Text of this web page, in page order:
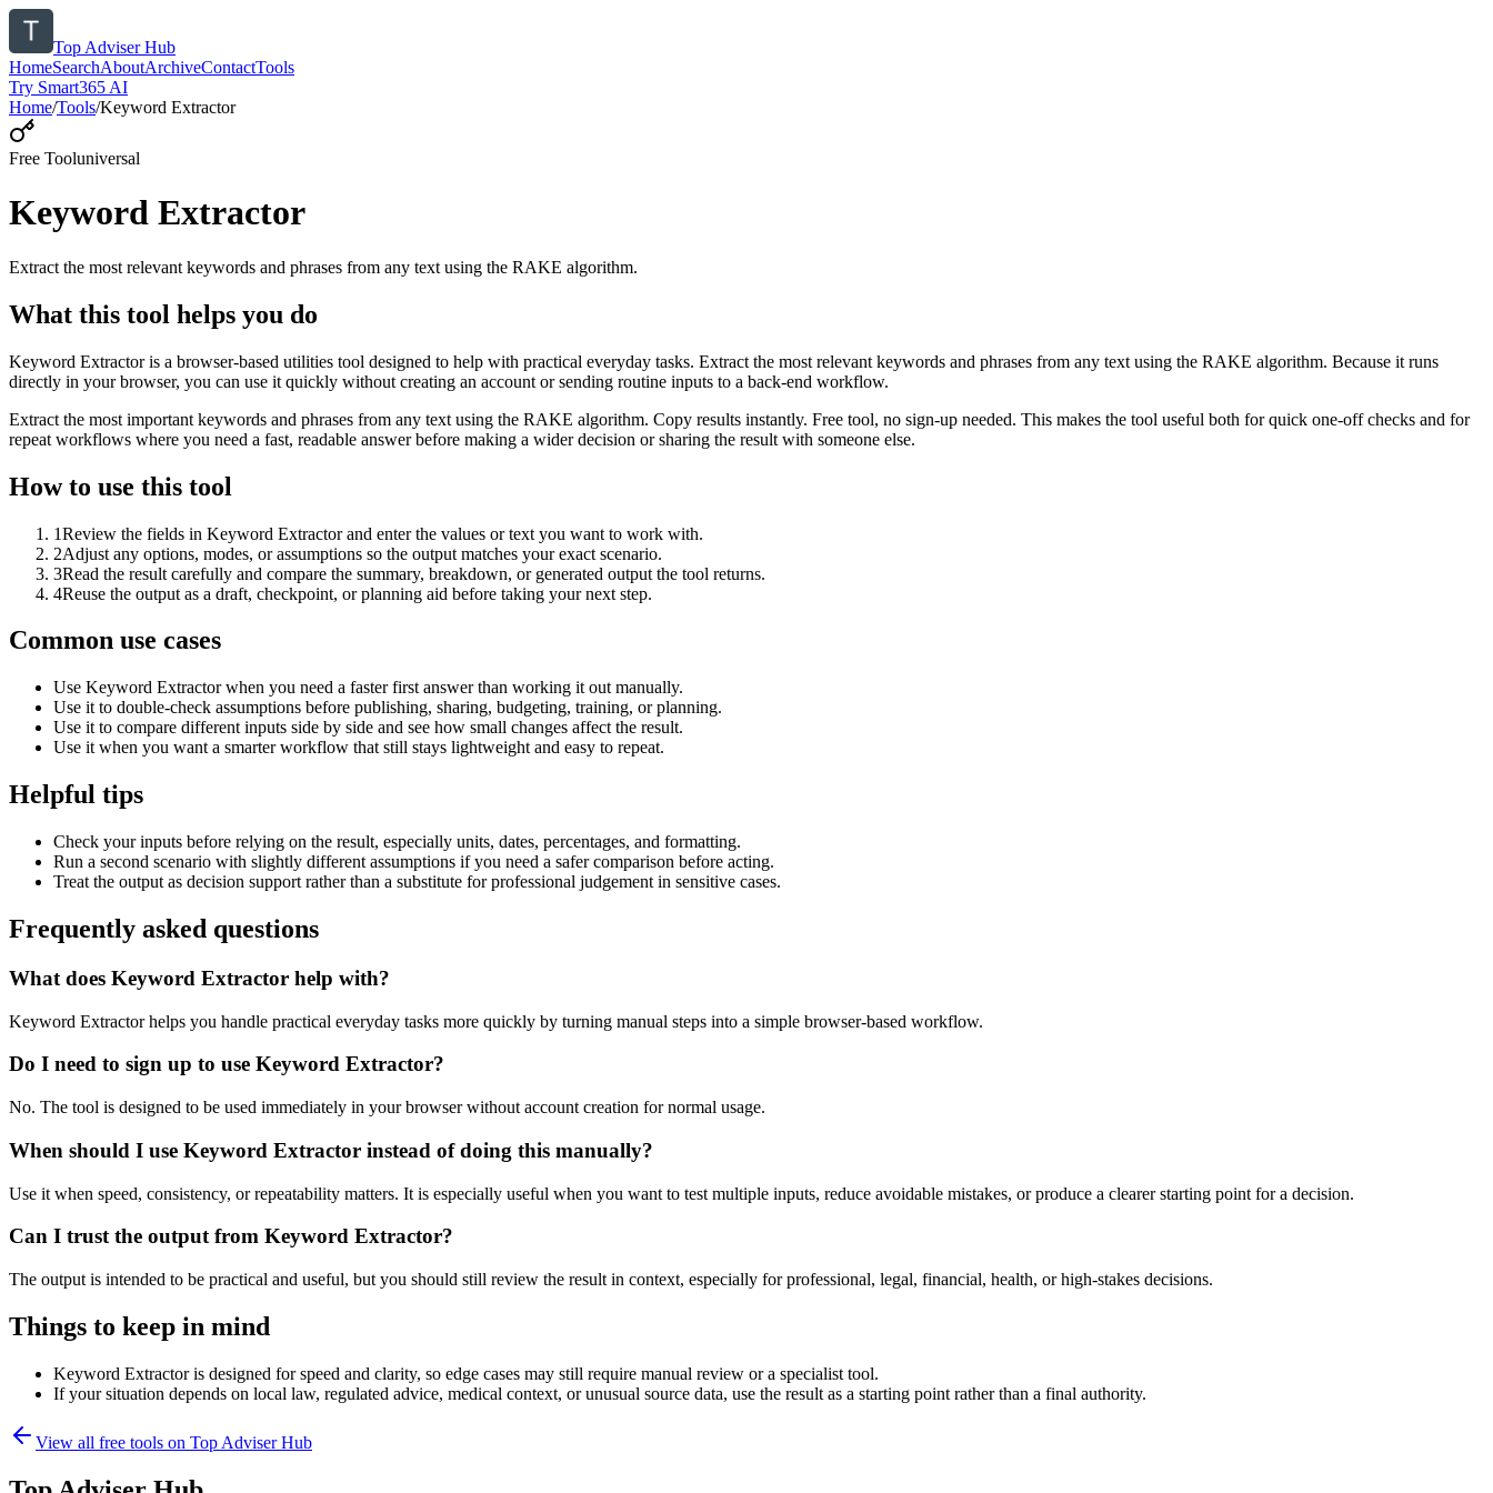
Top Adviser Hub
HomeSearchAboutArchiveContactTools
Try Smart365 AI
Home/Tools/Keyword Extractor
Free Tooluniversal
Keyword Extractor
Extract the most relevant keywords and phrases from any text using the RAKE algorithm.
What this tool helps you do
Keyword Extractor is a browser-based utilities tool designed to help with practical everyday tasks. Extract the most relevant keywords and phrases from any text using the RAKE algorithm. Because it runs
directly in your browser, you can use it quickly without creating an account or sending routine inputs to a back-end workflow.
Extract the most important keywords and phrases from any text using the RAKE algorithm. Copy results instantly. Free tool, no sign-up needed. This makes the tool useful both for quick one-off checks and for
repeat workflows where you need a fast, readable answer before making a wider decision or sharing the result with someone else.
How to use this tool
1Review the fields in Keyword Extractor and enter the values or text you want to work with.
2Adjust any options, modes, or assumptions so the output matches your exact scenario.
3Read the result carefully and compare the summary, breakdown, or generated output the tool returns.
4Reuse the output as a draft, checkpoint, or planning aid before taking your next step.
Common use cases
Use Keyword Extractor when you need a faster first answer than working it out manually.
Use it to double-check assumptions before publishing, sharing, budgeting, training, or planning.
Use it to compare different inputs side by side and see how small changes affect the result.
Use it when you want a smarter workflow that still stays lightweight and easy to repeat.
Helpful tips
Check your inputs before relying on the result, especially units, dates, percentages, and formatting.
Run a second scenario with slightly different assumptions if you need a safer comparison before acting.
Treat the output as decision support rather than a substitute for professional judgement in sensitive cases.
Frequently asked questions
What does Keyword Extractor help with?
Keyword Extractor helps you handle practical everyday tasks more quickly by turning manual steps into a simple browser-based workflow.
Do I need to sign up to use Keyword Extractor?
No. The tool is designed to be used immediately in your browser without account creation for normal usage.
When should I use Keyword Extractor instead of doing this manually?
Use it when speed, consistency, or repeatability matters. It is especially useful when you want to test multiple inputs, reduce avoidable mistakes, or produce a clearer starting point for a decision.
Can I trust the output from Keyword Extractor?
The output is intended to be practical and useful, but you should still review the result in context, especially for professional, legal, financial, health, or high-stakes decisions.
Things to keep in mind
Keyword Extractor is designed for speed and clarity, so edge cases may still require manual review or a specialist tool.
If your situation depends on local law, regulated advice, medical context, or unusual source data, use the result as a starting point rather than a final authority.
View all free tools on Top Adviser Hub